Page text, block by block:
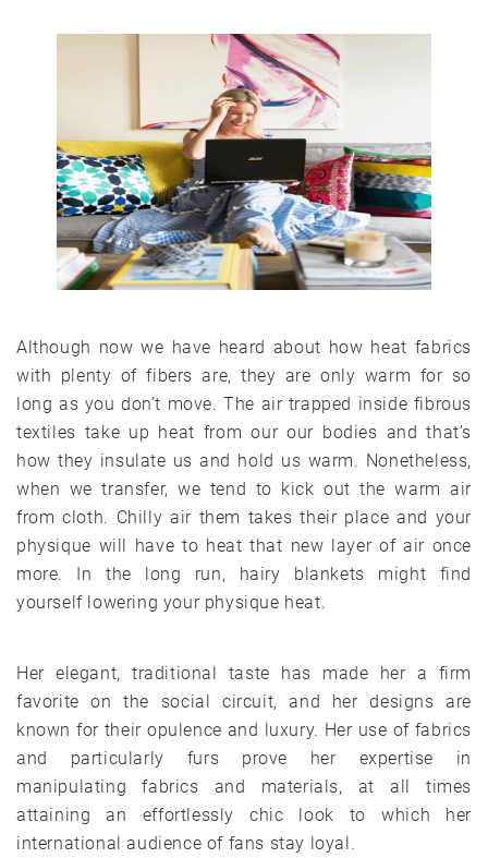
Although now we have heard about how heat fabrics
with plenty of fibers are, they are only warm for so
long as you don’t move. The air trapped inside fibrous
textiles take up heat from our our bodies and that’s
how they insulate us and hold us warm. Nonetheless,
when we transfer, we tend to kick out the warm air
from cloth. Chilly air them takes their place and your
physique will have to heat that new layer of air once
more. In the long run, hairy blankets might find
yourself lowering your physique heat.
Her elegant, traditional taste has made her a firm
favorite on the social circuit, and her designs are
known for their opulence and luxury. Her use of fabrics
and particularly furs prove her expertise in
manipulating fabrics and materials, at all times
attaining an effortlessly chic look to which her
international audience of fans stay loyal.